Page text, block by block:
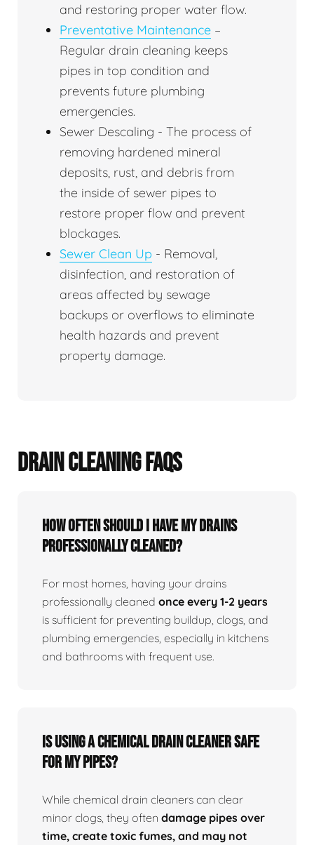
and restoring proper water flow.
Preventative Maintenance –
Regular drain cleaning keeps
pipes in top condition and
prevents future plumbing
emergencies.
Sewer Descaling - The process of
removing hardened mineral
deposits, rust, and debris from
the inside of sewer pipes to
restore proper flow and prevent
blockages.
Sewer Clean Up - Removal,
disinfection, and restoration of
areas affected by sewage
backups or overflows to eliminate
health hazards and prevent
property damage.
DRAIN CLEANING FAQS
How often should I have my drains
professionally cleaned?
For most homes, having your drains
professionally cleaned once every 1-2 years
is sufficient for preventing buildup, clogs, and
plumbing emergencies, especially in kitchens
and bathrooms with frequent use.
Is using a chemical drain cleaner safe
for my pipes?
While chemical drain cleaners can clear
minor clogs, they often damage pipes over
time, create toxic fumes, and may not